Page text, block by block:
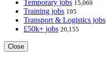
Temporary jobs 15,069
Training jobs 195
Transport & Logistics jobs
£50k+ jobs 20,155
Close